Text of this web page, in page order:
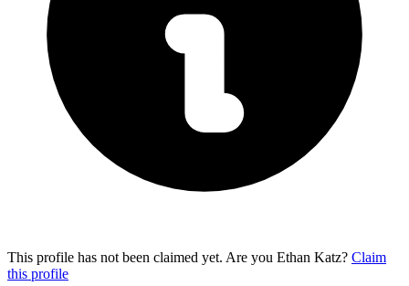
This profile has not been claimed yet. Are you Ethan Katz? Claim
this profile